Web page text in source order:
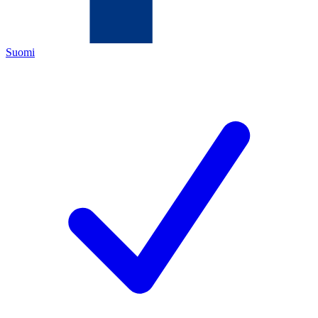
Suomi